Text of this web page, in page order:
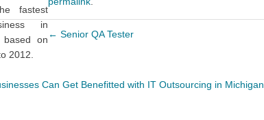
fastest
in
based on
2012.
← Senior QA Tester
Can Get Benefitted with IT Outsourcing in Michigan